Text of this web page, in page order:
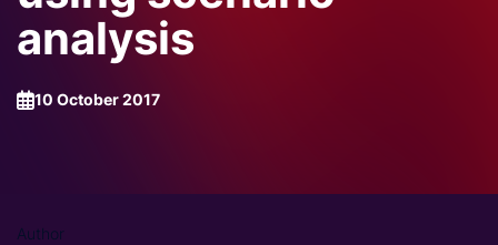
analysis
10 October 2017
Author